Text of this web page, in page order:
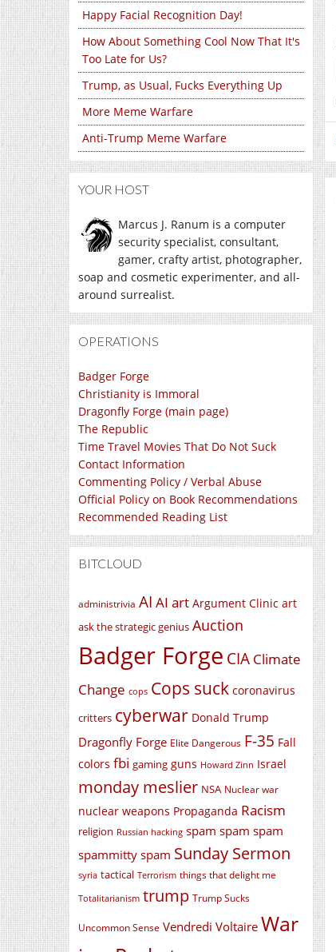
Happy Facial Recognition Day!
How About Something Cool Now That It's
Too Late for Us?
Trump, as Usual, Fucks Everything Up
More Meme Warfare
Anti-Trump Meme Warfare
YOUR HOST
Marcus J. Ranum is a computer
security specialist, consultant,
gamer, crafty artist, photographer,
soap and cosmetic experimenter, and all-
around surrealist.
OPERATIONS
Badger Forge
Christianity is Immoral
Dragonfly Forge (main page)
The Republic
Time Travel Movies That Do Not Suck
Contact Information
Commenting Policy / Verbal Abuse
Official Policy on Book Recommendations
Recommended Reading List
BITCLOUD
administrivia AI AI art Argument Clinic art
ask the strategic genius Auction
Badger Forge CIA Climate
Change cops Cops suck coronavirus
critters cyberwar Donald Trump
Dragonfly Forge Elite Dangerous F-35 Fall
colors fbi gaming guns Howard Zinn Israel
monday meslier NSA Nuclear war
nuclear weapons Propaganda Racism
religion Russian hacking spam spam spam
spammitty spam Sunday Sermon
syria tactical Terrorism things that delight me
Totalitarianism trump Trump Sucks
Uncommon Sense Vendredi Voltaire War